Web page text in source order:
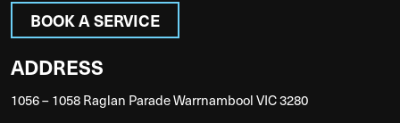
BOOK A SERVICE
ADDRESS
1056 – 1058 Raglan Parade Warrnambool VIC 3280